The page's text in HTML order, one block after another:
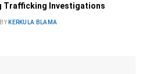
Trafficking Investigations
BY KERKULA BLAMA